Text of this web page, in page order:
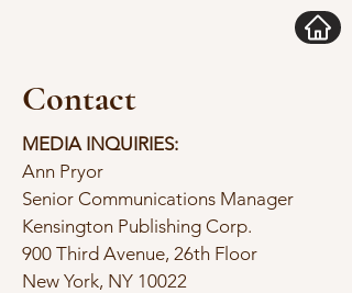
Contact
MEDIA INQUIRIES:
Ann Pryor
Senior Communications Manager
Kensington Publishing Corp.
900 Third Avenue, 26th Floor
New York, NY 10022